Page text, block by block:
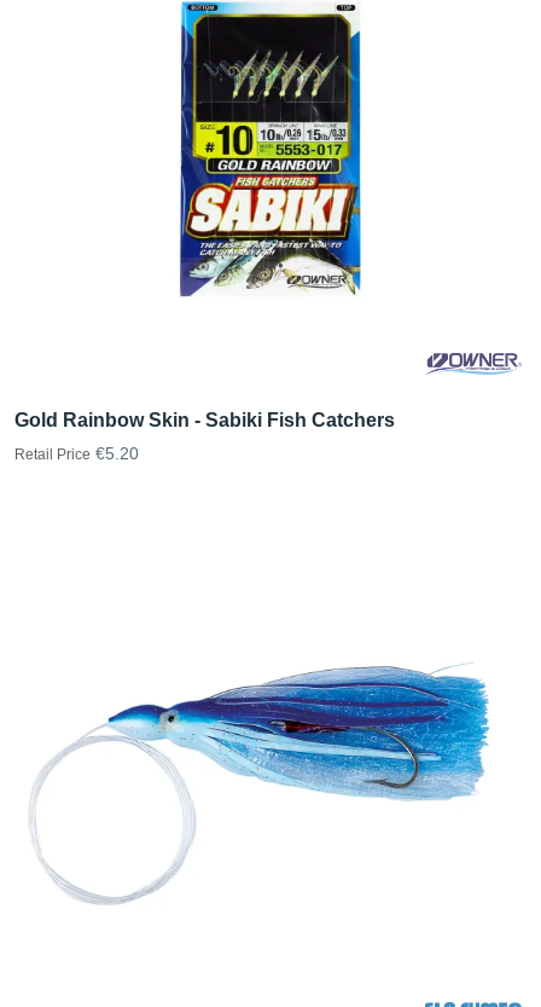
Gold Rainbow Skin - Sabiki Fish Catchers
Retail Price €5.20